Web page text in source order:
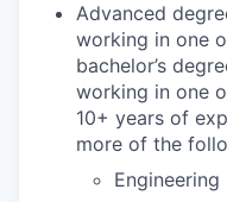
Advanced
working in one
bachelor’s
working in one
10+ years of
more of the
Engineering